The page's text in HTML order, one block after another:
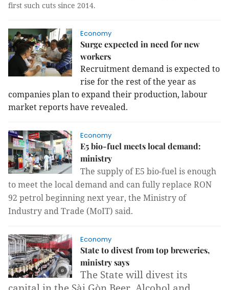
first such cuts since 2014.
Economy
Surge expected in need for new
workers
Recruitment demand is expected to
rise for the rest of the year as
companies plan to expand their production, labour
market reports have revealed.
Economy
E5 bio-fuel meets local demand:
ministry
The supply of E5 bio-fuel is enough
to meet the local demand and can fully replace RON
92 petrol beginning next year, the Ministry of
Industry and Trade (MoIT) said.
Economy
State to divest from top breweries,
ministry says
The State will divest its